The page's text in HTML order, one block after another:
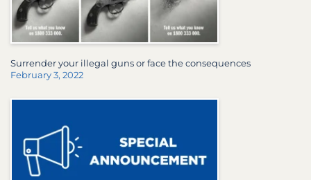
Surrender your illegal guns or face the consequences
February 3, 2022